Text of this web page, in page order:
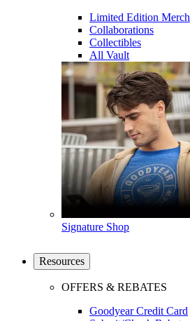
Limited Edition Merch
Collaborations
Collectibles
All Vault
Signature Shop
Resources
OFFERS & REBATES
Goodyear Credit Card